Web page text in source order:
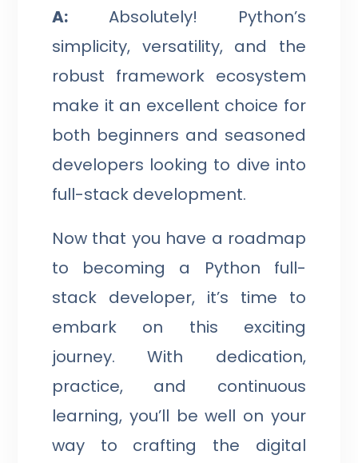
A: Absolutely! Python’s
simplicity, versatility, and the
robust framework ecosystem
make it an excellent choice for
both beginners and seasoned
developers looking to dive into
full-stack development.
Now that you have a roadmap
to becoming a Python full-
stack developer, it’s time to
embark on this exciting
journey. With dedication,
practice, and continuous
learning, you’ll be well on your
way to crafting the digital